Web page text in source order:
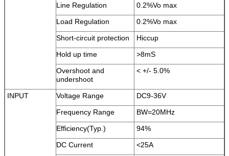
Line Regulation
0.2%Vo max
Load Regulation
0.2%Vo max
Short-circuit protection
Hiccup
Hold up time
>8mS
Overshoot and
undershoot
< +/- 5.0%
INPUT Voltage Range
DC9-36V
Frequency Range
BW=20MHz
Efficiency(Typ.)
94%
DC Current
<25A